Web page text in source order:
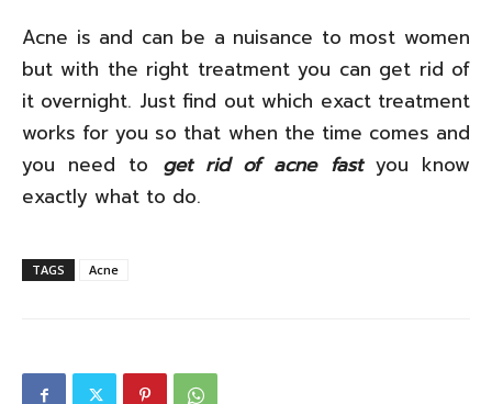
Acne is and can be a nuisance to most women
but with the right treatment you can get rid of
it overnight. Just find out which exact treatment
works for you so that when the time comes and
you need to get rid of acne fastyou know
exactly what to do.
TAGS Acne